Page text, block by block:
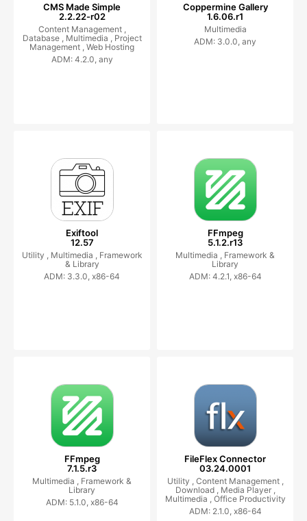
CMS Made Simple
2.2.22-r02
Content Management ,
Database , Multimedia , Project
Management , Web Hosting
ADM: 4.2.0, any
Coppermine Gallery
1.6.06.r1
Multimedia
ADM: 3.0.0, any
Exiftool
12.57
Utility , Multimedia , Framework
& Library
ADM: 3.3.0, x86-64
FFmpeg
5.1.2.r13
Multimedia , Framework &
Library
ADM: 4.2.1, x86-64
FFmpeg
7.1.5.r3
Multimedia , Framework &
Library
ADM: 5.1.0, x86-64
FileFlex Connector
03.24.0001
Utility , Content Management ,
Download , Media Player ,
Multimedia , Office Productivity
ADM: 2.1.0, x86-64